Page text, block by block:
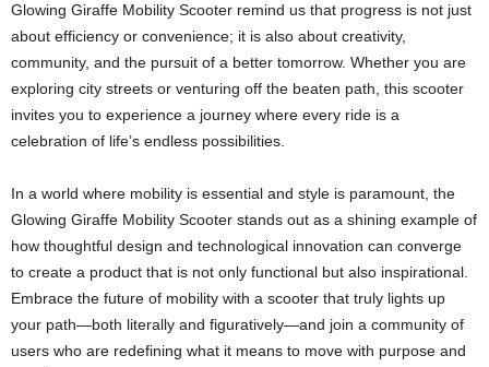
Glowing Giraffe Mobility Scooter remind us that progress is not just
about efficiency or convenience; it is also about creativity,
community, and the pursuit of a better tomorrow. Whether you are
exploring city streets or venturing off the beaten path, this scooter
invites you to experience a journey where every ride is a
celebration of life’s endless possibilities.
In a world where mobility is essential and style is paramount, the
Glowing Giraffe Mobility Scooter stands out as a shining example of
how thoughtful design and technological innovation can converge
to create a product that is not only functional but also inspirational.
Embrace the future of mobility with a scooter that truly lights up
your path—both literally and figuratively—and join a community of
users who are redefining what it means to move with purpose and